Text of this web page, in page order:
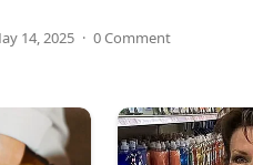
14, 2025 · 0 Comment